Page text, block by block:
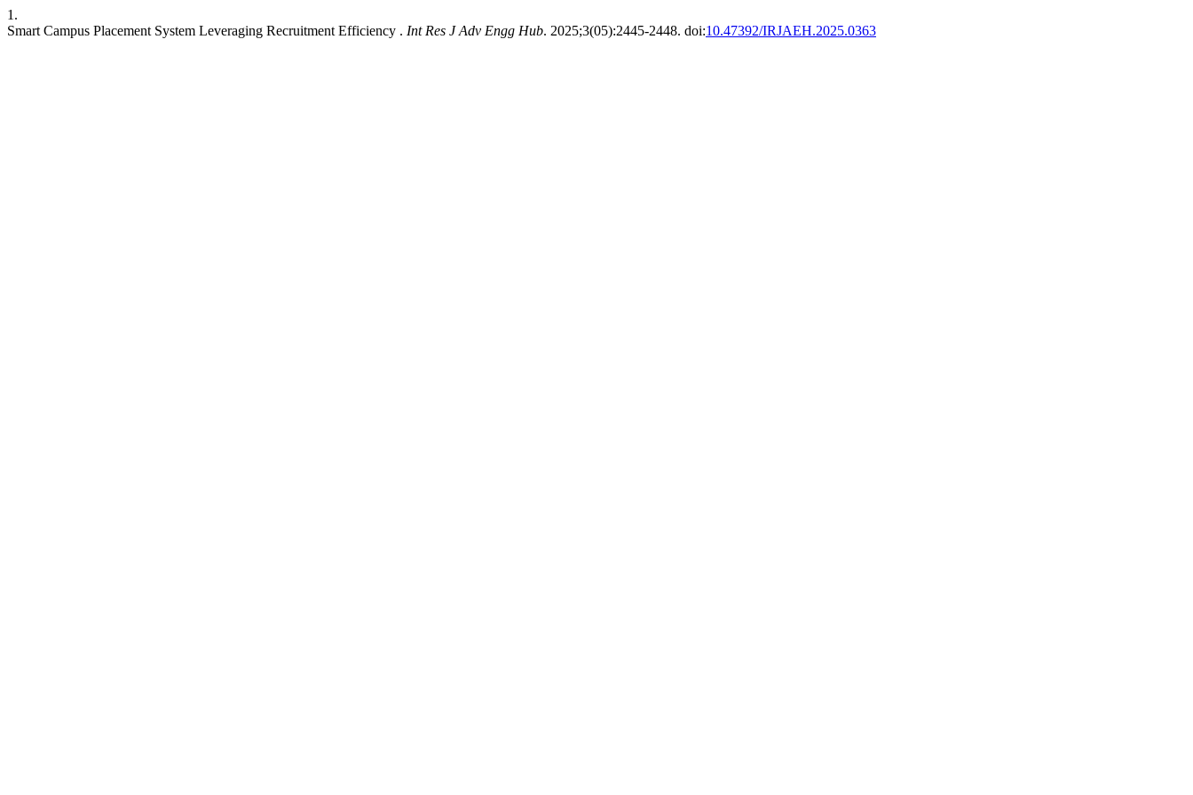
1.
Smart Campus Placement System Leveraging Recruitment Efficiency . Int Res J Adv Engg Hub. 2025;3(05):2445-2448. doi:10.47392/IRJAEH.2025.0363